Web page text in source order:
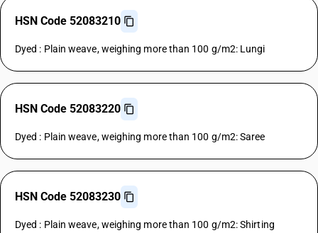
HSN Code 52083210
Dyed : Plain weave, weighing more than 100 g/m2: Lungi
HSN Code 52083220
Dyed : Plain weave, weighing more than 100 g/m2: Saree
HSN Code 52083230
Dyed : Plain weave, weighing more than 100 g/m2: Shirting